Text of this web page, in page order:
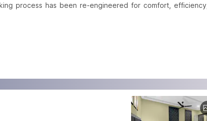
process has been re-engineered for comfort, efficiency,